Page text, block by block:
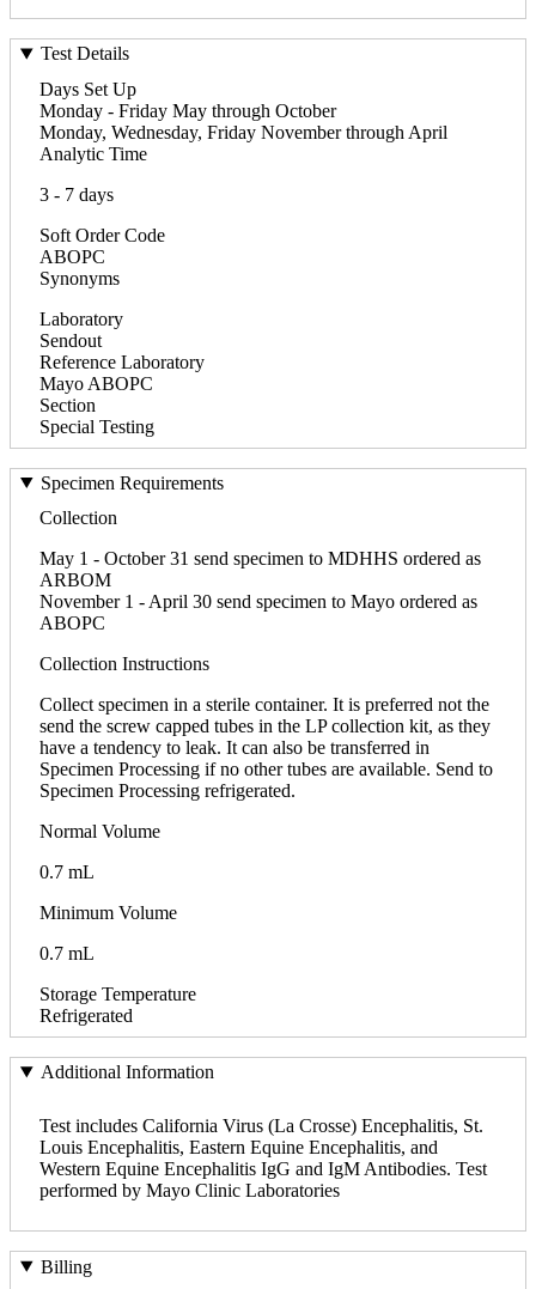
Test Details
Days Set Up
Monday - Friday May through October
Monday, Wednesday, Friday November through April
Analytic Time
3 - 7 days
Soft Order Code
ABOPC
Synonyms
Laboratory
Sendout
Reference Laboratory
Mayo ABOPC
Section
Special Testing
Specimen Requirements
Collection
May 1 - October 31 send specimen to MDHHS ordered as
ARBOM
November 1 - April 30 send specimen to Mayo ordered as
ABOPC
Collection Instructions
Collect specimen in a sterile container. It is preferred not the
send the screw capped tubes in the LP collection kit, as they
have a tendency to leak. It can also be transferred in
Specimen Processing if no other tubes are available. Send to
Specimen Processing refrigerated.
Normal Volume
0.7 mL
Minimum Volume
0.7 mL
Storage Temperature
Refrigerated
Additional Information
Test includes California Virus (La Crosse) Encephalitis, St.
Louis Encephalitis, Eastern Equine Encephalitis, and
Western Equine Encephalitis IgG and IgM Antibodies. Test
performed by Mayo Clinic Laboratories
Billing